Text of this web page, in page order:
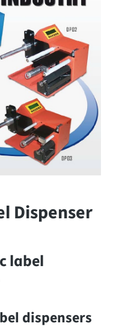
Dispenser
label
dispensers